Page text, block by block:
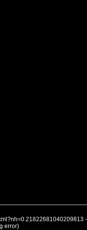
-
error)